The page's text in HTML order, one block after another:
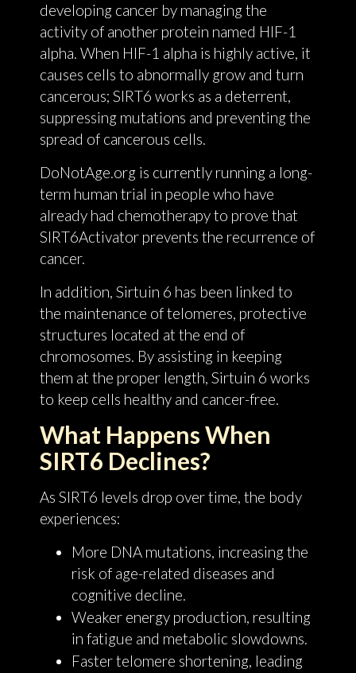
developing cancer by managing the
activity of another protein named HIF-1
alpha. When HIF-1 alpha is highly active, it
causes cells to abnormally grow and turn
cancerous; SIRT6 works as a deterrent,
suppressing mutations and preventing the
spread of cancerous cells.
DoNotAge.org is currently running a long-
term human trial in people who have
already had chemotherapy to prove that
SIRT6Activator prevents the recurrence of
cancer.
In addition, Sirtuin 6 has been linked to
the maintenance of telomeres, protective
structures located at the end of
chromosomes. By assisting in keeping
them at the proper length, Sirtuin 6 works
to keep cells healthy and cancer-free.
What Happens When
SIRT6 Declines?
As SIRT6 levels drop over time, the body
experiences:
More DNA mutations, increasing the
risk of age-related diseases and
cognitive decline.
Weaker energy production, resulting
in fatigue and metabolic slowdowns.
Faster telomere shortening, leading